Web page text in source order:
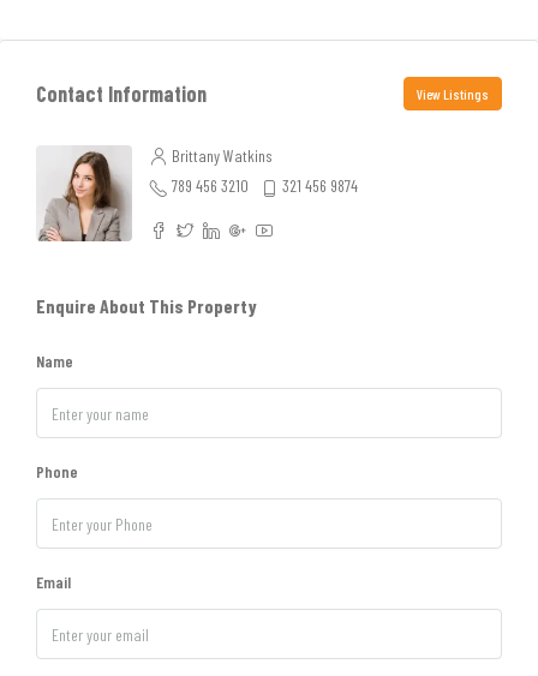
Contact Information View Listings
Brittany Watkins
789 456 3210
321 456 9874
Enquire About This Property
Name
Phone
Email